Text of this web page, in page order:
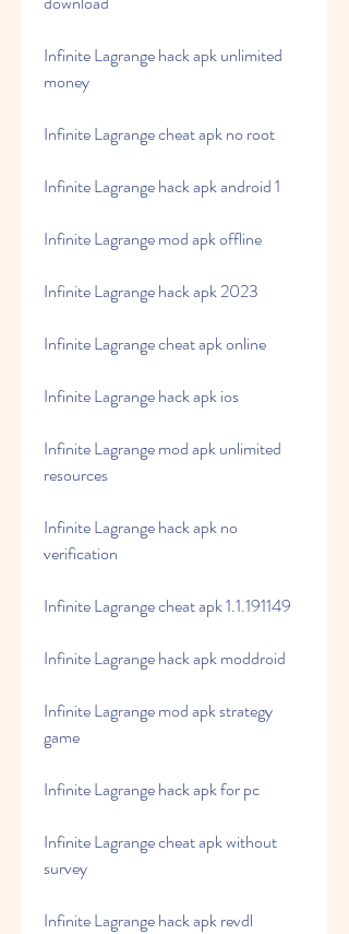
Infinite Lagrange hack apk unlimited
money
Infinite Lagrange cheat apk no root
Infinite Lagrange hack apk android 1
Infinite Lagrange mod apk offline
Infinite Lagrange hack apk 2023
Infinite Lagrange cheat apk online
Infinite Lagrange hack apk ios
Infinite Lagrange mod apk unlimited
resources
Infinite Lagrange hack apk no
verification
Infinite Lagrange cheat apk 1.1.191149
Infinite Lagrange hack apk moddroid
Infinite Lagrange mod apk strategy
game
Infinite Lagrange hack apk for pc
Infinite Lagrange cheat apk without
survey
Infinite Lagrange hack apk revdl